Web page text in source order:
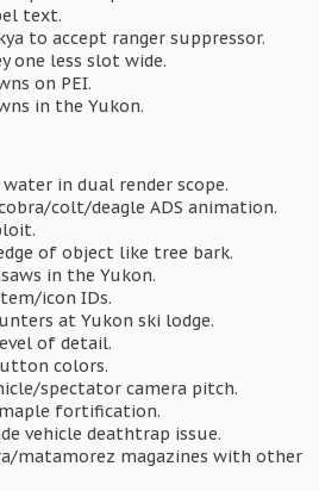
text.
to accept ranger suppressor.
one less slot wide.
on PEI.
in the Yukon.
in dual render scope.
colt/deagle ADS animation.
of object like tree bark.
in the Yukon.
icon IDs.
at Yukon ski lodge.
of detail.
colors.
spectator camera pitch.
fortification.
vehicle deathtrap issue.
matamorez magazines with other